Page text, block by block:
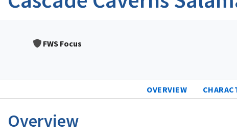
FWS Focus
OVERVIEW
Overview